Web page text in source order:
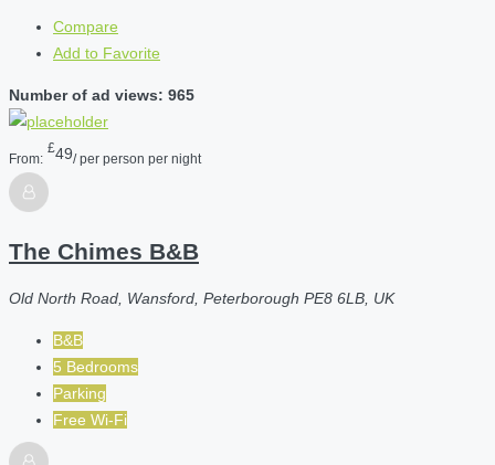
Compare
Add to Favorite
Number of ad views: 965
From:
£49/ per person per night
The Chimes B&B
Old North Road, Wansford, Peterborough PE8 6LB, UK
B&B
5 Bedrooms
Parking
Free Wi-Fi